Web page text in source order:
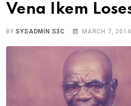
Vena Ikem
BYSYSADMIN S3C MARCH 7, 2014